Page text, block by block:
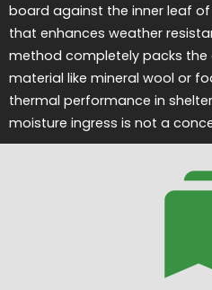
board against the inner leaf
that enhances weather
method completely packs the
material like mineral wool or
thermal performance in
moisture ingress is not a